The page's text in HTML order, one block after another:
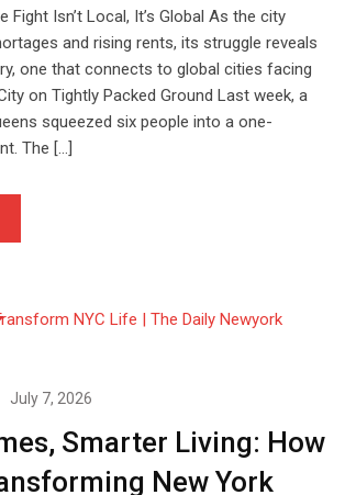
Fight Isn’t Local, It’s Global As the city
and rising rents, its struggle reveals
one that connects to global cities facing
on Tightly Packed Ground Last week, a
squeezed six people into a one-
The […]
July 7, 2026
Smarter Living: How
New York